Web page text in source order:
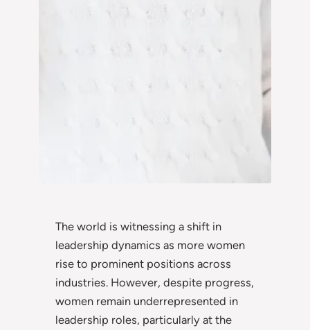
The world is witnessing a shift in
leadership dynamics as more women
rise to prominent positions across
industries. However, despite progress,
women remain underrepresented in
leadership roles, particularly at the